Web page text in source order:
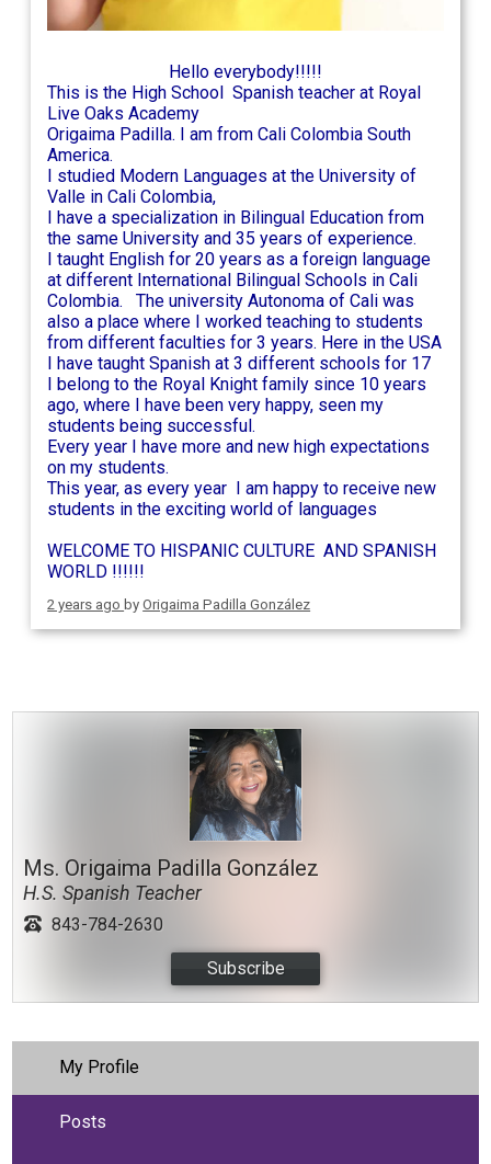
Hello everybody!!!!!
This is the High School Spanish teacher at Royal
Live Oaks Academy
Origaima Padilla. I am from Cali Colombia South
America.
I studied Modern Languages at the University of
Valle in Cali Colombia,
I have a specialization in Bilingual Education from
the same University and 35 years of experience.
I taught English for 20 years as a foreign language
at different International Bilingual Schools in Cali
Colombia. The university Autonoma of Cali was
also a place where I worked teaching to students
from different faculties for 3 years. Here in the USA
I have taught Spanish at 3 different schools for 17
I belong to the Royal Knight family since 10 years
ago, where I have been very happy, seen my
students being successful.
Every year I have more and new high expectations
on my students.
This year, as every year I am happy to receive new
students in the exciting world of languages
WELCOME TO HISPANIC CULTURE AND SPANISH
WORLD !!!!!!
2 years agobyOrigaima Padilla González
Ms. Origaima Padilla González
H.S. Spanish Teacher
843-784-2630
Subscribe
My Profile
Posts